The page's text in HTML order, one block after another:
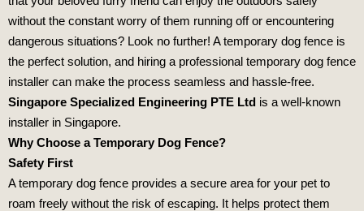
without the constant worry of them running off or encountering
dangerous situations? Look no further! A temporary dog fence is
the perfect solution, and hiring a professional temporary dog fence
installer can make the process seamless and hassle-free.
Singapore Specialized Engineering PTE Ltd is a well-known
installer in Singapore.
Why Choose a Temporary Dog Fence?
Safety First
A temporary dog fence provides a secure area for your pet to
roam freely without the risk of escaping. It helps protect them